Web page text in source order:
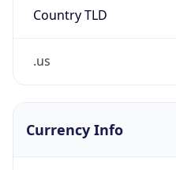
Country TLD
.us
Currency Info